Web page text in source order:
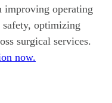
improving operating
optimizing
surgical services.
now.